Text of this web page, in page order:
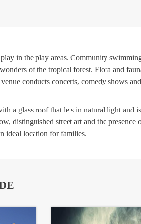
in the play areas. Community
of the tropical forest. Flora and
conducts concerts, comedy shows
a glass roof that lets in natural light and
distinguished street art and the presence
ideal location for families.